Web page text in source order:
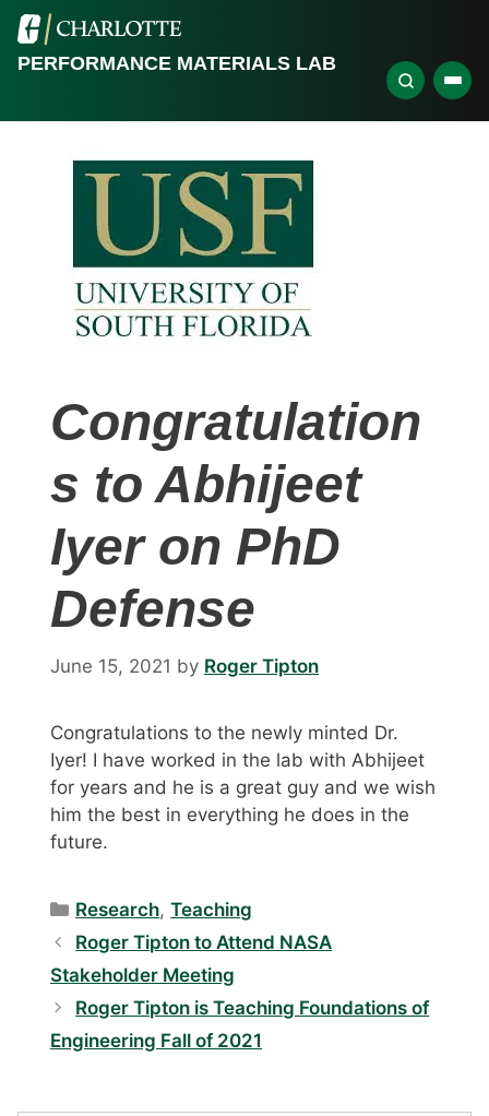
PERFORMANCE MATERIALS LAB
Congratulation
s to Abhijeet
Iyer on PhD
Defense
June 15, 2021 by Roger Tipton
Congratulations to the newly minted Dr.
Iyer! I have worked in the lab with Abhijeet
for years and he is a great guy and we wish
him the best in everything he does in the
future.
Categories
Research,Teaching
Roger Tipton to Attend NASA
Stakeholder Meeting
Roger Tipton is Teaching Foundations of
Engineering Fall of 2021